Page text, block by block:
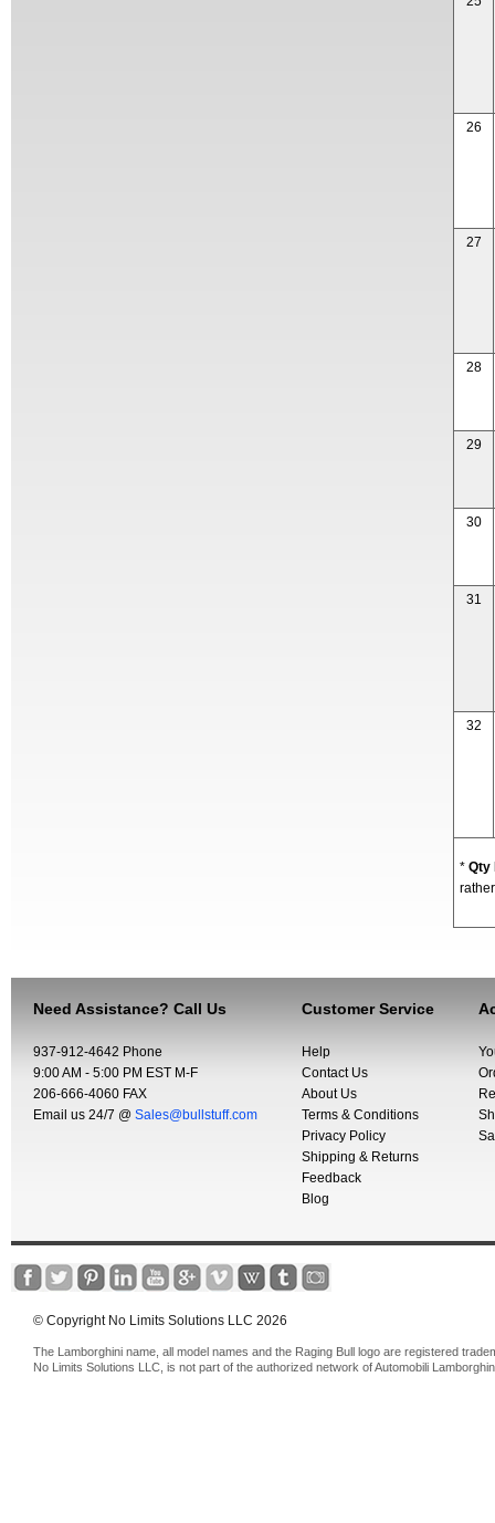
26
27
28
29
30
31
32
* Qty
Need Assistance? Call Us
937-912-4642 Phone
9:00 AM - 5:00 PM EST M-F
206-666-4060 FAX
Email us 24/7 @ Sales@bullstuff.com
Customer Service
Help
Contact Us
About Us
Terms & Conditions
Privacy Policy
Shipping & Returns
Feedback
Blog
© Copyright No Limits Solutions LLC 2026
The Lamborghini name, all model names and the Raging Bull logo are registered
No Limits Solutions LLC, is not part of the authorized network of Automobili